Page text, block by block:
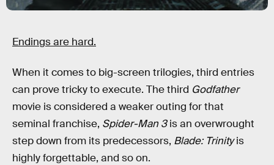
Endings are hard.
When it comes to big-screen trilogies, third entries
can prove tricky to execute. The third Godfather
movie is considered a weaker outing for that
seminal franchise, Spider-Man 3is an overwrought
step down from its predecessors, Blade: Trinityis
highly forgettable, and so on.